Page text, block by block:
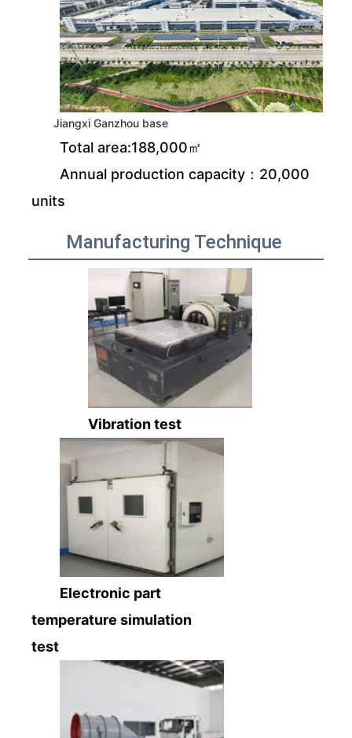
Jiangxi Ganzhou base
Total area:188,000㎡
Annual production capacity：20,000
units
Manufacturing Technique
Vibration test
Electronic part
temperature simulation
test